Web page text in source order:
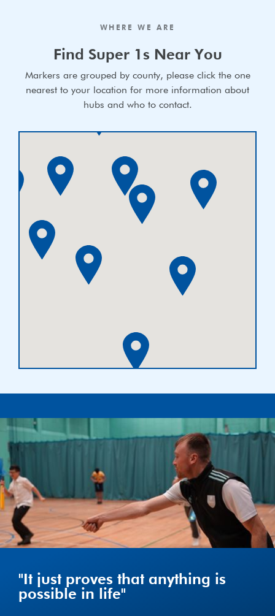
WHERE WE ARE
Find Super 1s Near You
Markers are grouped by county, please click the one
nearest to your location for more information about
hubs and who to contact.
"It just proves that anything is
possible in life"